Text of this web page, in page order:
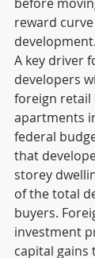
before
reward
A key driver
developers
foreign retail
apartments
federal
that
storey
of the total
buyers.
investment
capital gains